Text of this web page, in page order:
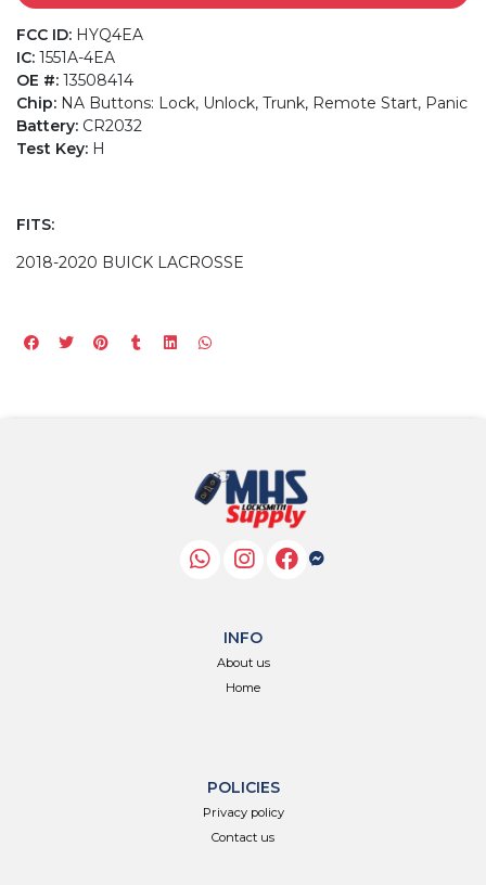
FCC ID: HYQ4EA
IC: 1551A-4EA
OE #: 13508414
Chip: NA Buttons: Lock, Unlock, Trunk, Remote Start, Panic
Battery: CR2032
Test Key: H
FITS:
2018-2020 BUICK LACROSSE
INFO
About us
Home
POLICIES
Privacy policy
Contact us